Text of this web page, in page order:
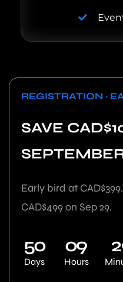
REGISTRATION ·
SAVE
Early bird at
CAD$499 on Sep 29.
50
Days
09
Hours
2